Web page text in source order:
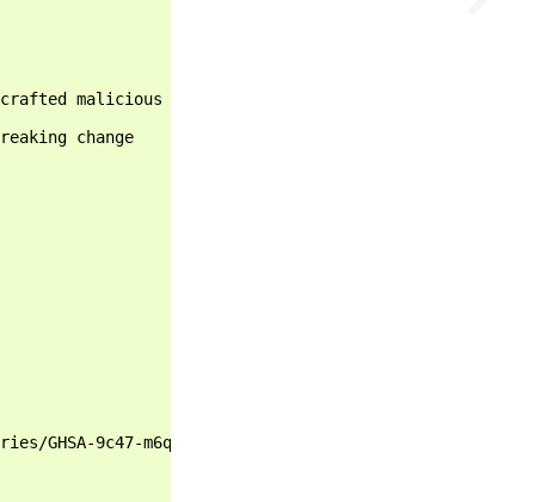
malicious code - https://github.com/advisories/
change
9c47-m6qq-7p4h